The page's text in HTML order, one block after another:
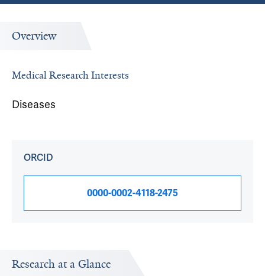
Overview
Medical Research Interests
Diseases
ORCID
0000-0002-4118-2475
Research at a Glance